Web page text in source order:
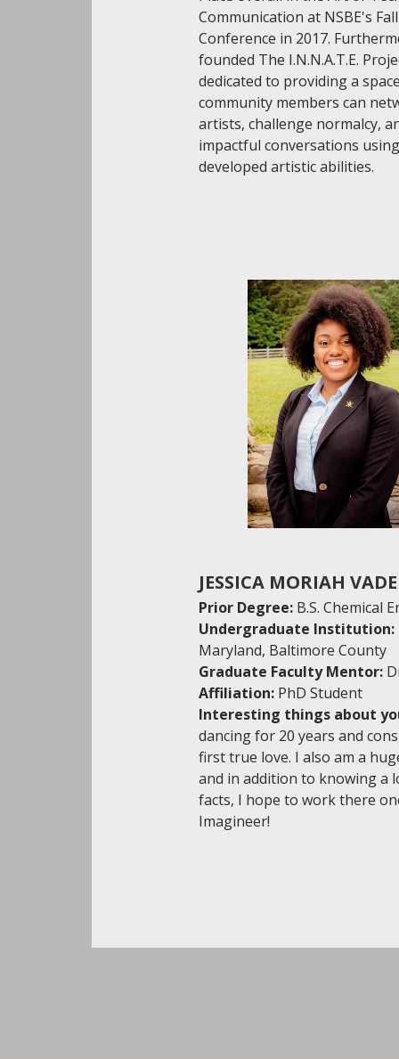
Communication at NSBE's
Conference in 2017.
founded The I.N.N.A.T.E.
dedicated to providing a
community members can
artists, challenge normalcy,
impactful conversations
developed artistic abilities.
JESSICA MORIAH
Prior Degree: B.S. Chemical
Undergraduate Institution:
Maryland, Baltimore County
Graduate Faculty Mentor:
Affiliation: PhD Student
Interesting things about
dancing for 20 years and
first true love. I also am a
and in addition to knowing a
facts, I hope to work there
Imagineer!